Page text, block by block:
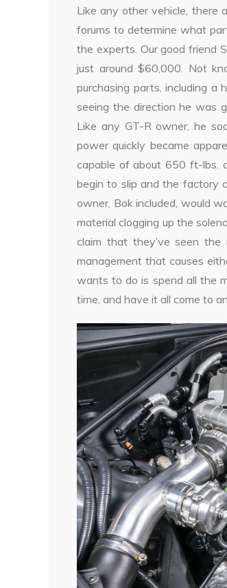
Like any other vehicle, there
forums to determine what
the experts. Our good friend
just around $60,000. Not
purchasing parts, including
seeing the direction he was
Like any GT-R owner, he
power quickly became
capable of about 650 ft-lbs.
begin to slip and the factory
owner, Bok included, would
material clogging up the
claim that they’ve seen
management that causes
wants to do is spend all the
time, and have it all come to